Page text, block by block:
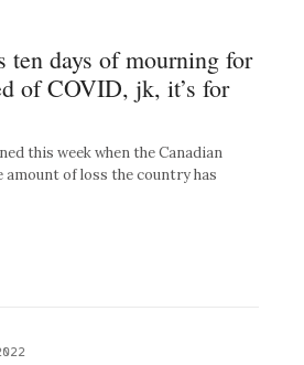
ten days of mourning for
of COVID, jk, it’s for
this week when the Canadian
of loss the country has